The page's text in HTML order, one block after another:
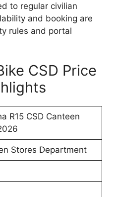
to regular civilian
and booking are
rules and portal
CSD Price
R15 CSD Canteen
Stores Department